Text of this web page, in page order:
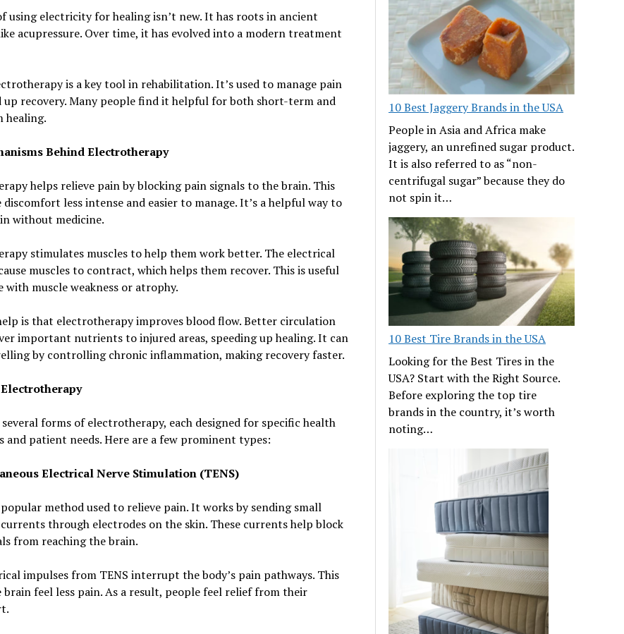
using electricity for healing isn’t new. It has roots in ancient
acupressure. Over time, it has evolved into a modern treatment
is a key tool in rehabilitation. It’s used to manage pain
up recovery. Many people find it helpful for both short-term and
healing.
Behind Electrotherapy
helps relieve pain by blocking pain signals to the brain. This
discomfort less intense and easier to manage. It’s a helpful way to
without medicine.
stimulates muscles to help them work better. The electrical
muscles to contract, which helps them recover. This is useful
with muscle weakness or atrophy.
is that electrotherapy improves blood flow. Better circulation
important nutrients to injured areas, speeding up healing. It can
by controlling chronic inflammation, making recovery faster.
forms of electrotherapy, each designed for specific health
and patient needs. Here are a few prominent types:
Electrical Nerve Stimulation (TENS)
popular method used to relieve pain. It works by sending small
through electrodes on the skin. These currents help block
from reaching the brain.
impulses from TENS interrupt the body’s pain pathways. This
brain feel less pain. As a result, people feel relief from their
10 Best Jaggery Brands in the USA
People in Asia and Africa make
jaggery, an unrefined sugar product.
It is also referred to as “non-
centrifugal sugar” because they do
not spin it…
10 Best Tire Brands in the USA
Looking for the Best Tires in the
USA? Start with the Right Source.
Before exploring the top tire
brands in the country, it’s worth
noting…